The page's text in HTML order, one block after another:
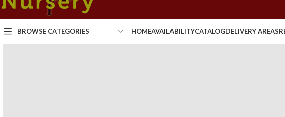
BROWSE CATEGORIES HOMEAVAILABILITYCATALOGDELIVERY AREAS